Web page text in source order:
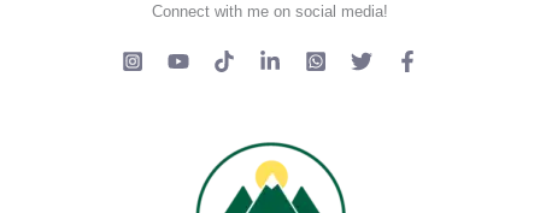
Connect with me on social media!